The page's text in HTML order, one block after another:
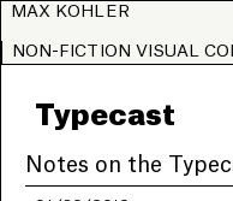
MAX KOHLER
NON-FICTION VISUAL
Typecast
Notes on the